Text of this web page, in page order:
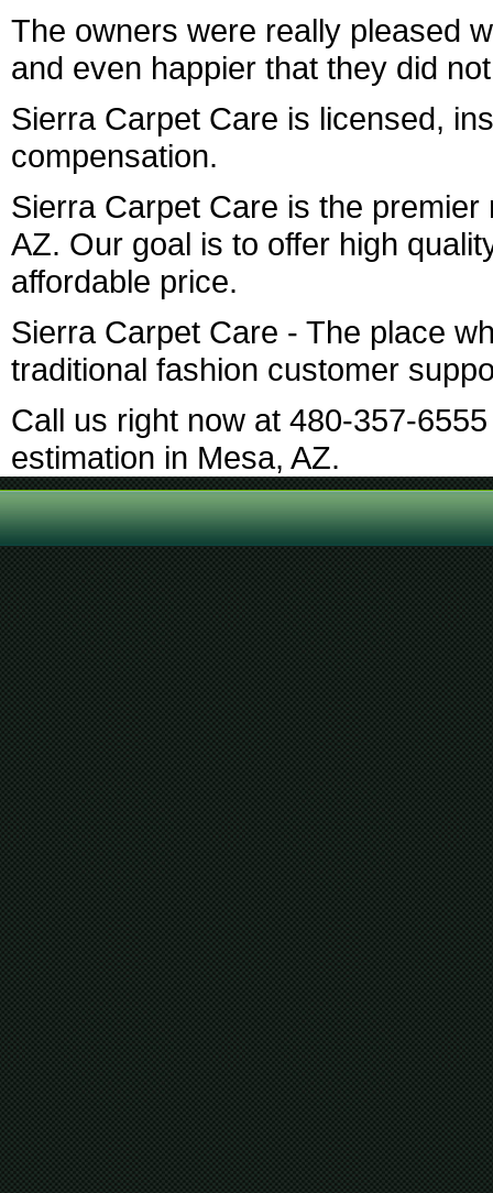
The owners were really pleased
and even happier that they did
Sierra Carpet Care is licensed,
compensation.
Sierra Carpet Care is the
AZ. Our goal is to offer high
affordable price.
Sierra Carpet Care - The place
traditional fashion customer
Call us right now at 480-357-
estimation in Mesa, AZ.